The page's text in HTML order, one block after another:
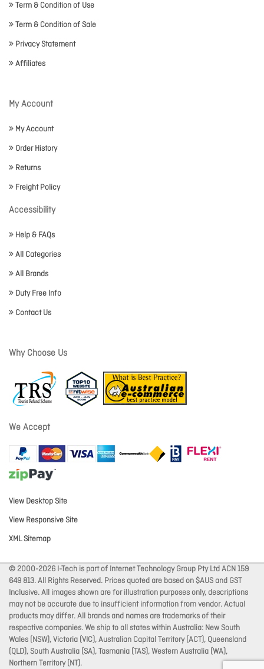
Term & Condition of Use
Term & Condition of Sale
Privacy Statement
Affiliates
My Account
My Account
Order History
Returns
Freight Policy
Accessibility
Help & FAQs
All Categories
All Brands
Duty Free Info
Contact Us
Why Choose Us
We Accept
View Desktop Site
View Responsive Site
XML Sitemap
© 2000-2026 I-Tech is part of Internet Technology Group Pty Ltd ACN 159
649 813. All Rights Reserved. Prices quoted are based on $AUS and GST
Inclusive. All images shown are for illustration purposes only, descriptions
may not be accurate due to insufficient information from vendor. Actual
products may differ. All brands and names are trademarks of their
respective companies. We ship to all states within Australia: New South
Wales (NSW), Victoria (VIC), Australian Capital Territory (ACT), Queensland
(QLD), South Australia (SA), Tasmania (TAS), Western Australia (WA),
Northern Territory (NT).